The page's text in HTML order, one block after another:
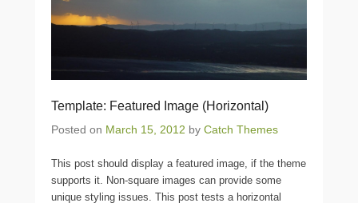
Template: Featured Image (Horizontal)
Posted on March 15, 2012 by Catch Themes
This post should display a featured image, if the theme
supports it. Non-square images can provide some
unique styling issues. This post tests a horizontal